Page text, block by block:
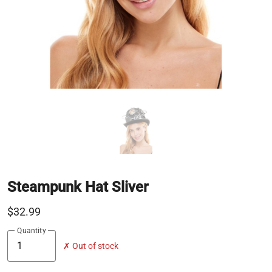
Steampunk Hat Sliver
$32.99
Quantity
✗ Out of stock